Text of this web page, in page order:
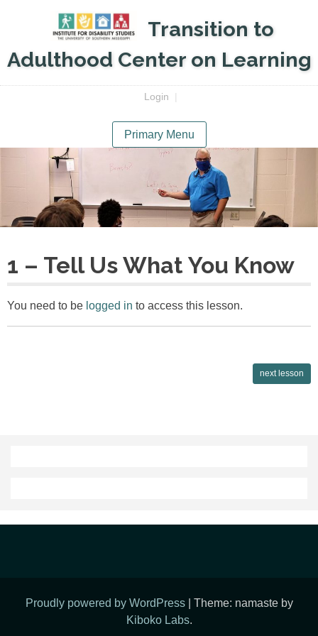
content
Transition to
Adulthood Center on Learning
Login |
Primary Menu
1 – Tell Us What You Know
You need to be logged in to access this lesson.
next lesson
Proudly powered by WordPress
Theme: namaste by
Kiboko Labs.